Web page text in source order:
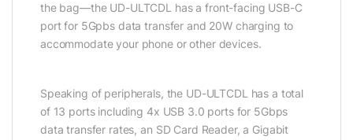
the bag—the UD-ULTCDL has a front-facing USB-C
port for 5Gpbs data transfer and 20W charging to
accommodate your phone or other devices.
Speaking of peripherals, the UD-ULTCDL has a total
of 13 ports including 4x USB 3.0 ports for 5Gbps
data transfer rates, an SD Card Reader, a Gigabit